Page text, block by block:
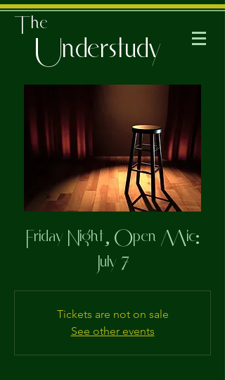
Understudy
The
Friday Night, Open Mic:
July 7
Tickets are not on sale
See other events